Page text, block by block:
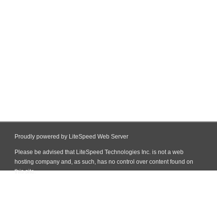
Proudly powered by LiteSpeed Web Server
Please be advised that LiteSpeed Technologies Inc. is not a web
hosting company and, as such, has no control over content found on
this site.